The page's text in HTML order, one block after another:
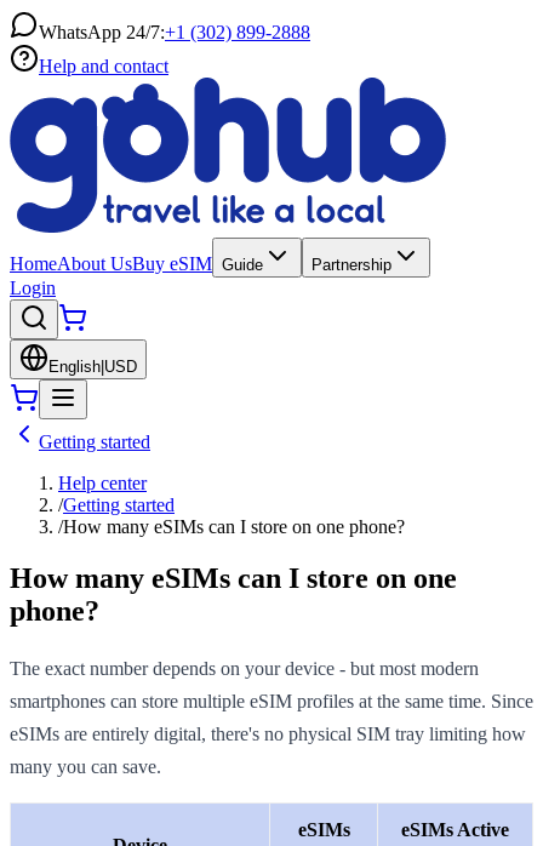
WhatsApp 24/7:+1 (302) 899-2888
Help and contact
HomeAbout UsBuy eSIM Guide Partnership
Login
English USD
Getting started
Help center
/Getting started
/How many eSIMs can I store on one phone?
How many eSIMs can I store on one
phone?
The exact number depends on your device - but most modern
smartphones can store multiple eSIM profiles at the same time. Since
eSIMs are entirely digital, there's no physical SIM tray limiting how
many you can save.
eSIMs
eSIMs Active